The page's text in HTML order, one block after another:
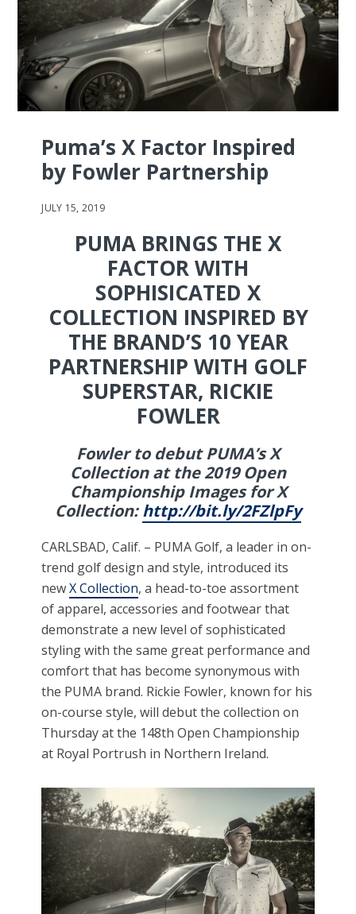
Puma’s X Factor Inspired
by Fowler Partnership
JULY 15, 2019
PUMA BRINGS THE X
FACTOR WITH
SOPHISICATED X
COLLECTION INSPIRED BY
THE BRAND’S 10 YEAR
PARTNERSHIP WITH GOLF
SUPERSTAR, RICKIE
FOWLER
Fowler to debut PUMA’s X
Collection at the 2019 Open
Championship Images for X
Collection:http://bit.ly/2FZlpFy
CARLSBAD, Calif. – PUMA Golf, a leader in on-
trend golf design and style, introduced its
newX Collection, a head-to-toe assortment
of apparel, accessories and footwear that
demonstrate a new level of sophisticated
styling with the same great performance and
comfort that has become synonymous with
the PUMA brand. Rickie Fowler, known for his
on-course style, will debut the collection on
Thursday at the 148th Open Championship
at Royal Portrush in Northern Ireland.